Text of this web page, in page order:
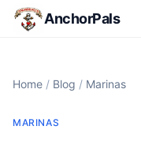
AnchorPals
Home / Blog / Marinas
MARINAS